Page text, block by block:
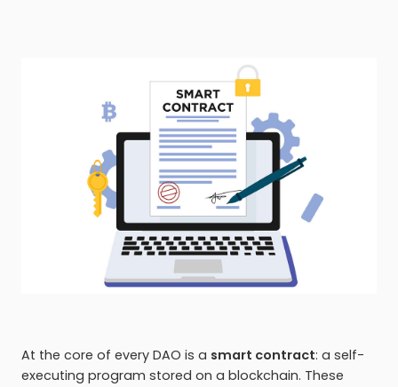
At the core of every DAO is a smart contract: a self-
executing program stored on a blockchain. These